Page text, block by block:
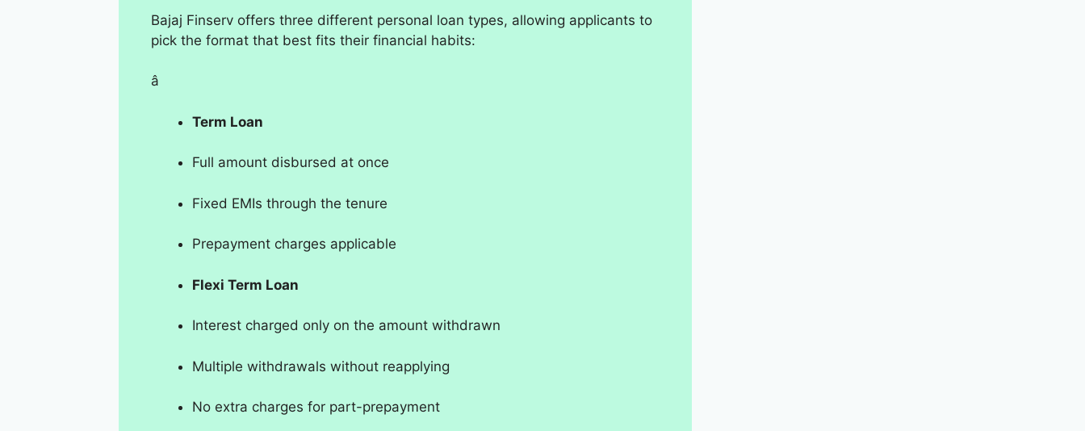
Bajaj Finserv offers three different personal loan types, allowing applicants to
pick the format that best fits their financial habits:
â
Term Loan
Full amount disbursed at once
Fixed EMIs through the tenure
Prepayment charges applicable
Flexi Term Loan
Interest charged only on the amount withdrawn
Multiple withdrawals without reapplying
No extra charges for part-prepayment